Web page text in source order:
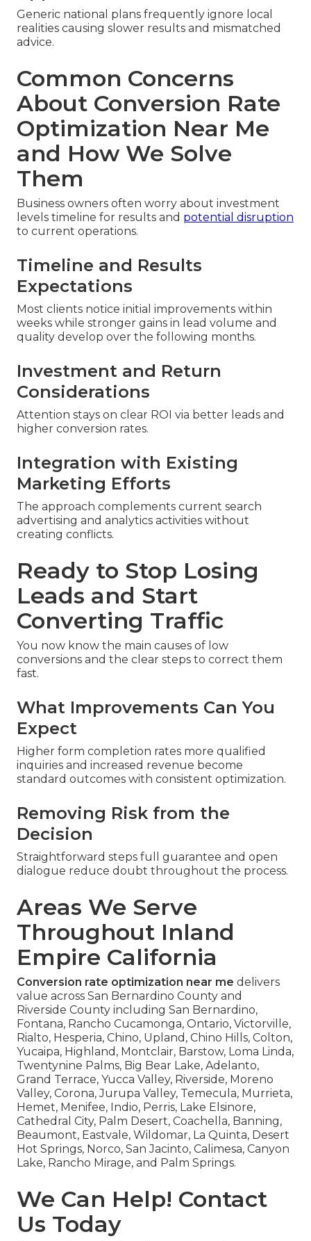
Generic national plans frequently ignore local
realities causing slower results and mismatched
advice.
Common Concerns
About Conversion Rate
Optimization Near Me
and How We Solve
Them
Business owners often worry about investment
levels timeline for results and potential disruption
to current operations.
Timeline and Results
Expectations
Most clients notice initial improvements within
weeks while stronger gains in lead volume and
quality develop over the following months.
Investment and Return
Considerations
Attention stays on clear ROI via better leads and
higher conversion rates.
Integration with Existing
Marketing Efforts
The approach complements current search
advertising and analytics activities without
creating conflicts.
Ready to Stop Losing
Leads and Start
Converting Traffic
You now know the main causes of low
conversions and the clear steps to correct them
fast.
What Improvements Can You
Expect
Higher form completion rates more qualified
inquiries and increased revenue become
standard outcomes with consistent optimization.
Removing Risk from the
Decision
Straightforward steps full guarantee and open
dialogue reduce doubt throughout the process.
Areas We Serve
Throughout Inland
Empire California
Conversion rate optimization near me delivers
value across San Bernardino County and
Riverside County including San Bernardino,
Fontana, Rancho Cucamonga, Ontario, Victorville,
Rialto, Hesperia, Chino, Upland, Chino Hills, Colton,
Yucaipa, Highland, Montclair, Barstow, Loma Linda,
Twentynine Palms, Big Bear Lake, Adelanto,
Grand Terrace, Yucca Valley, Riverside, Moreno
Valley, Corona, Jurupa Valley, Temecula, Murrieta,
Hemet, Menifee, Indio, Perris, Lake Elsinore,
Cathedral City, Palm Desert, Coachella, Banning,
Beaumont, Eastvale, Wildomar, La Quinta, Desert
Hot Springs, Norco, San Jacinto, Calimesa, Canyon
Lake, Rancho Mirage, and Palm Springs.
We Can Help! Contact
Us Today